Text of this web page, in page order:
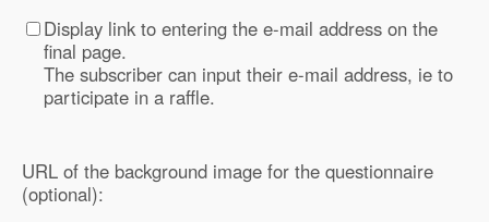
Display link to entering the e-mail address on the
final page.
The subscriber can input their e-mail address, ie to
participate in a raffle.
URL of the background image for the questionnaire
(optional):